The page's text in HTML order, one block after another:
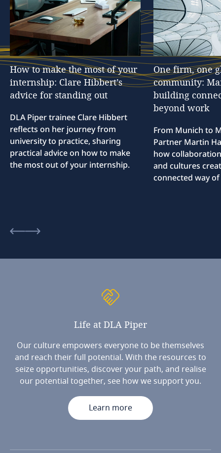
How to make the most of your
internship: Clare Hibbert’s
advice for standing out
DLA Piper trainee Clare Hibbert
reflects on her journey from
university to practice, sharing
practical advice on how to make
the most out of your internship.
One firm, one
community:
building
beyond work
From Munich to
Partner Martin
how
and cultures
connected way
Life at DLA Piper
Our culture empowers everyone to be themselves
and reach their full potential. With the resources to
seize opportunities, discover your path, and realise
our potential together, see how we support you.
Learn more